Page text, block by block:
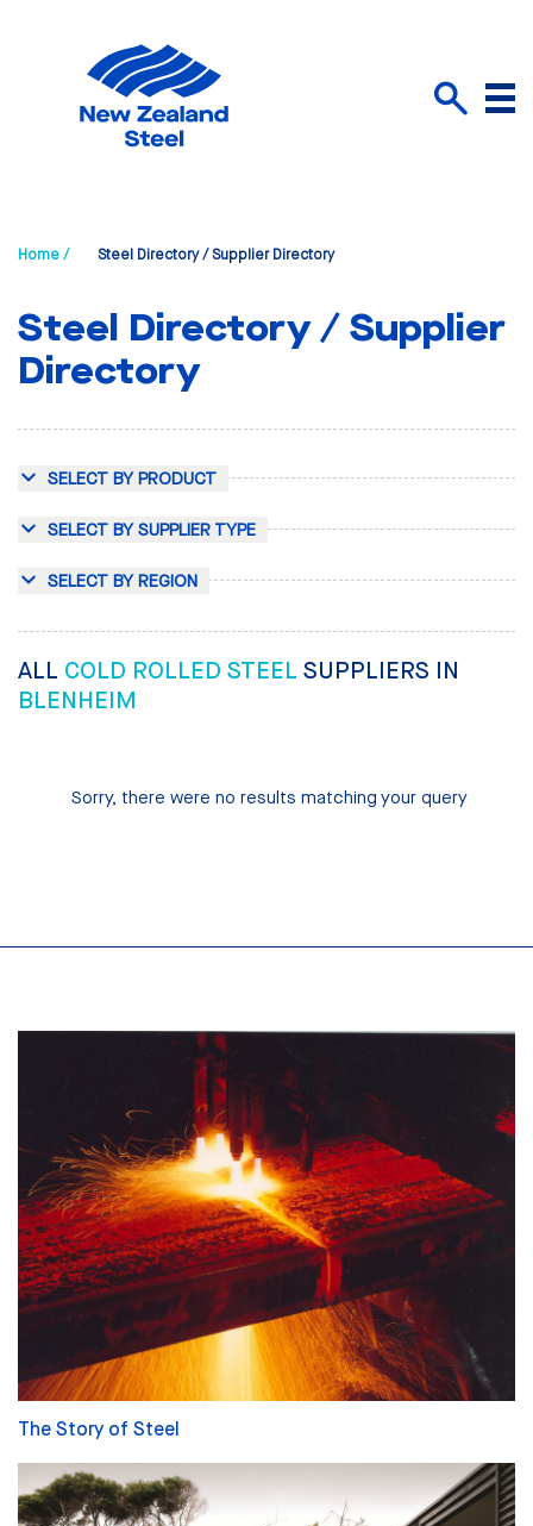
Menu
Home / Steel Directory / Supplier Directory
Steel Directory / Supplier
Directory
SELECT BY PRODUCT
SELECT BY SUPPLIER TYPE
SELECT BY REGION
ALL COLD ROLLED STEEL SUPPLIERS IN
BLENHEIM
Sorry, there were no results matching your query
The Story of Steel